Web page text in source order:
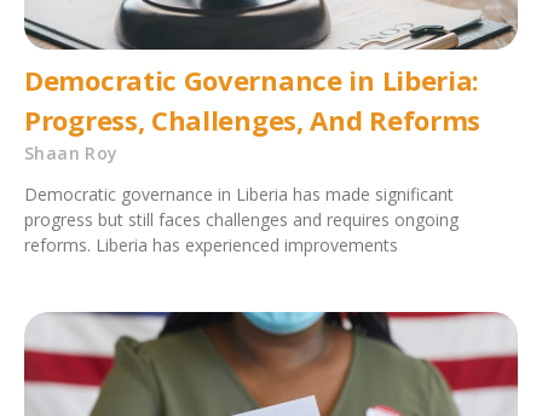
Democratic Governance in Liberia:
Progress, Challenges, And Reforms
Shaan Roy
Democratic governance in Liberia has made significant
progress but still faces challenges and requires ongoing
reforms. Liberia has experienced improvements